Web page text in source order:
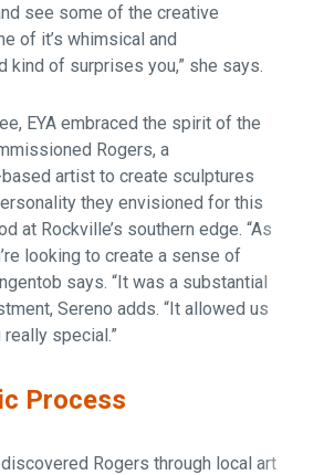
see some of the creative
of it’s whimsical and
kind of surprises you,” she says.
EYA embraced the spirit of the
Rogers, a
artist to create sculptures
they envisioned for this
at Rockville’s southern edge. “As
looking to create a sense of
says. “It was a substantial
Sereno adds. “It allowed us
special.”
Process
Rogers through local art